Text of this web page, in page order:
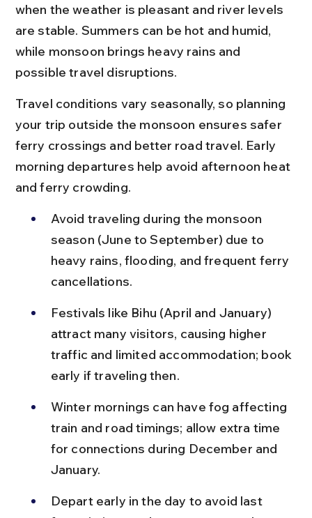
when the weather is pleasant and river levels
are stable. Summers can be hot and humid,
while monsoon brings heavy rains and
possible travel disruptions.
Travel conditions vary seasonally, so planning
your trip outside the monsoon ensures safer
ferry crossings and better road travel. Early
morning departures help avoid afternoon heat
and ferry crowding.
Avoid traveling during the monsoon
season (June to September) due to
heavy rains, flooding, and frequent ferry
cancellations.
Festivals like Bihu (April and January)
attract many visitors, causing higher
traffic and limited accommodation; book
early if traveling then.
Winter mornings can have fog affecting
train and road timings; allow extra time
for connections during December and
January.
Depart early in the day to avoid last